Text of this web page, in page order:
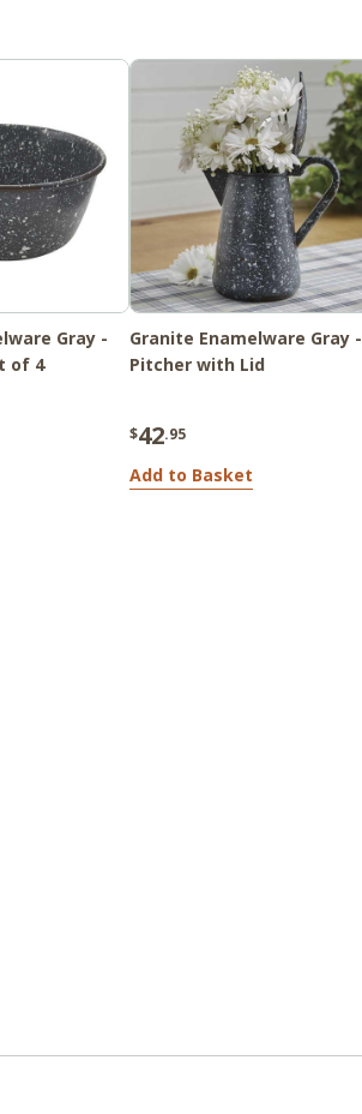
Gray -
of 4
Granite Enamelware Gray -
Pitcher with Lid
$42.95
Add to Basket